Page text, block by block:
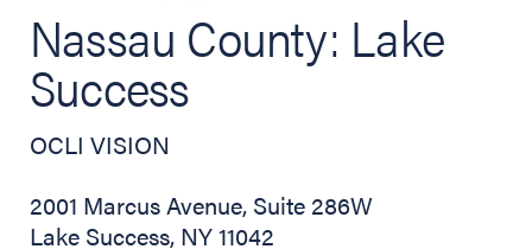
Nassau County: Lake
Success
OCLI VISION
2001 Marcus Avenue, Suite 286W
Lake Success, NY 11042